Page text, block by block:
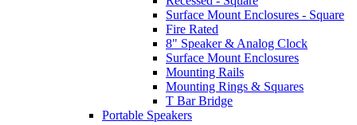
Surface Mount Enclosures - Square
Fire Rated
8" Speaker & Analog Clock
Surface Mount Enclosures
Mounting Rails
Mounting Rings & Squares
T Bar Bridge
Portable Speakers